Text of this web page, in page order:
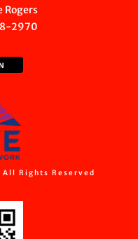
Rogers
2970
All Rights Reserved